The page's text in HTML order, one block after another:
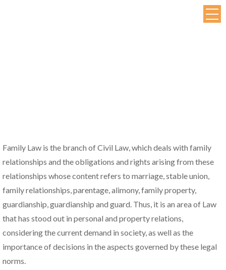
Family Law is the branch of Civil Law, which deals with family
relationships and the obligations and rights arising from these
relationships whose content refers to marriage, stable union,
family relationships, parentage, alimony, family property,
guardianship, guardianship and guard. Thus, it is an area of Law
that has stood out in personal and property relations,
considering the current demand in society, as well as the
importance of decisions in the aspects governed by these legal
norms.